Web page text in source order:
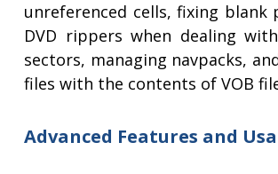
unreferenced cells, fixing blank
DVD rippers when dealing
sectors, managing navpacks,
files with the contents of VOB
Advanced Features and